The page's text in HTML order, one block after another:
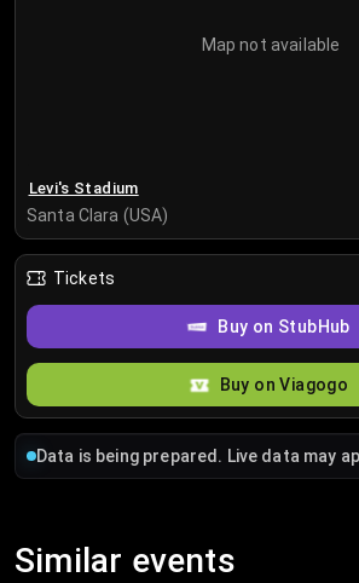
Map not available
Levi's Stadium
Santa Clara (USA)
Tickets
Buy on StubHub
Buy on Viagogo
Data is being prepared. Live data may
Similar events